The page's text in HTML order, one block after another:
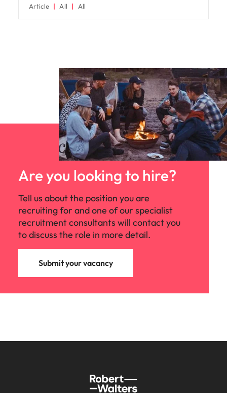
Article All All
Are you looking to hire?
Tell us about the position you are
recruiting for and one of our specialist
recruitment consultants will contact you
to discuss the role in more detail.
Submit your vacancy